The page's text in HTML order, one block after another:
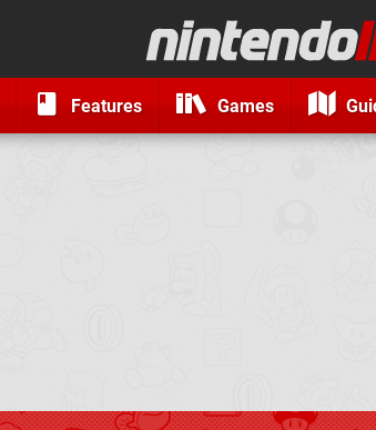
Features Games